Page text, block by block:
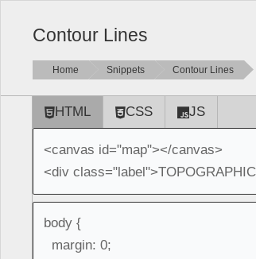
Contour Lines
Home Snippets Contour Lines
HTML CSS JS